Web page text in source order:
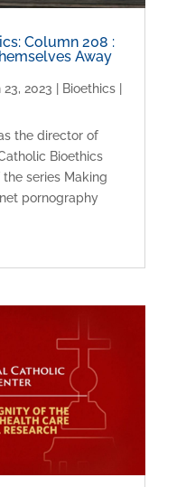
Column 208 :
Away
23, 2023 Bioethics|
the director of
Bioethics
series Making
pornography